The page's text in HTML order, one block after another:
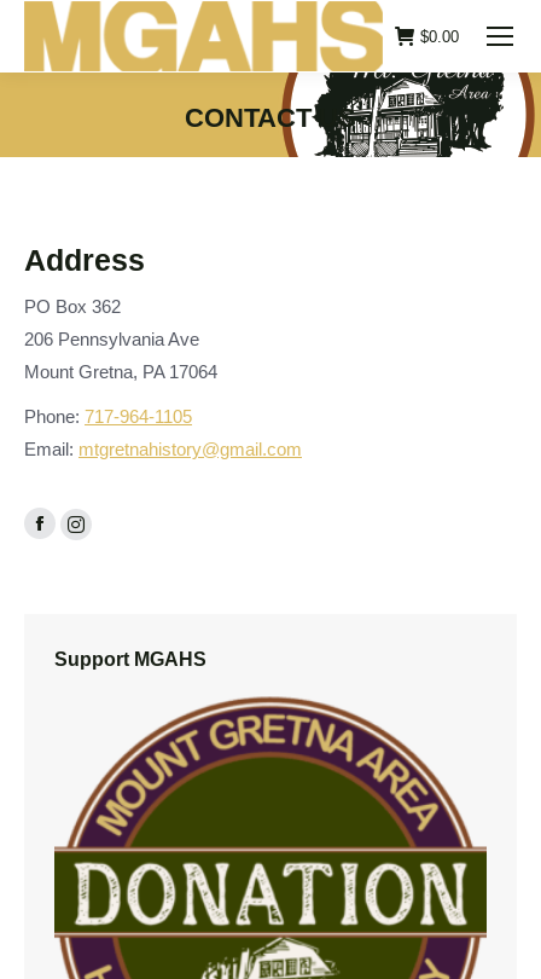
$0.00
CONTACT US
You are here:
Address
PO Box 362
206 Pennsylvania Ave
Mount Gretna, PA 17064
Phone: 717-964-1105
Email: mtgretnahistory@gmail.com
FacebookInstagram
Support MGAHS